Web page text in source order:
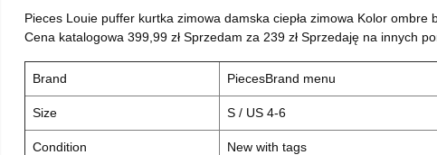
Pieces Louie puffer kurtka zimowa damska ciepła zimowa Kolor
Cena katalogowa 399,99 zł Sprzedam za 239 zł Sprzedaję na innych
Brand PiecesBrand menu
Size S / US 4-6
Condition New with tags